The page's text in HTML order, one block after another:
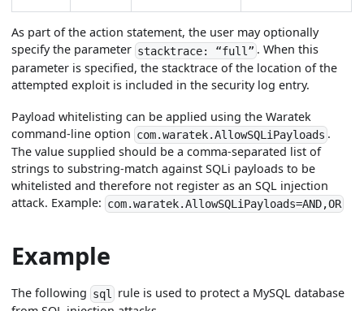
As part of the action statement, the user may optionally
specify the parameter stacktrace: “full” . When this
parameter is specified, the stacktrace of the location of the
attempted exploit is included in the security log entry.
Payload whitelisting can be applied using the Waratek
command-line option com.waratek.AllowSQLiPayloads .
The value supplied should be a comma-separated list of
strings to substring-match against SQLi payloads to be
whitelisted and therefore not register as an SQL injection
attack. Example: com.waratek.AllowSQLiPayloads=AND,OR
Example
The following sql
rule is used to protect a MySQL database